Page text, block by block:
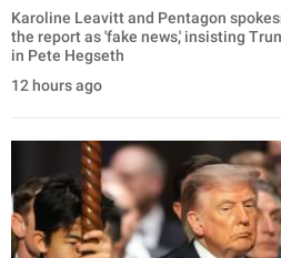
Karoline Leavitt and Pentagon
the report as 'fake news,' insisting
in Pete Hegseth
12 hours ago